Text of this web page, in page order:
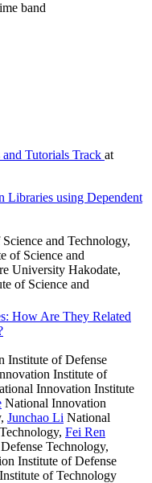
band
Tutorials Track at
Libraries using Dependent
and Technology,
of Science and
University Hakodate,
of Science and
How Are They Related
Institute of Defense
Institute of
Innovation Institute
National Innovation
, Junchao Li National
, Fei Ren
Technology,
Institute of Defense
of Technology